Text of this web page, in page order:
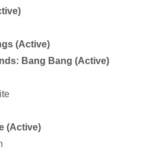
(Active)
Bang Bang (Active)
(Active)